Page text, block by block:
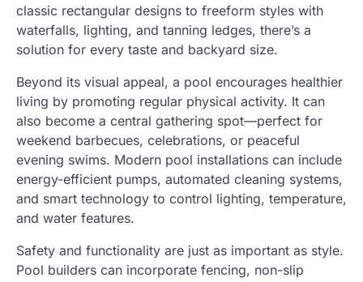
classic rectangular designs to freeform styles with
waterfalls, lighting, and tanning ledges, there’s a
solution for every taste and backyard size.
Beyond its visual appeal, a pool encourages healthier
living by promoting regular physical activity. It can
also become a central gathering spot—perfect for
weekend barbecues, celebrations, or peaceful
evening swims. Modern pool installations can include
energy-efficient pumps, automated cleaning systems,
and smart technology to control lighting, temperature,
and water features.
Safety and functionality are just as important as style.
Pool builders can incorporate fencing, non-slip